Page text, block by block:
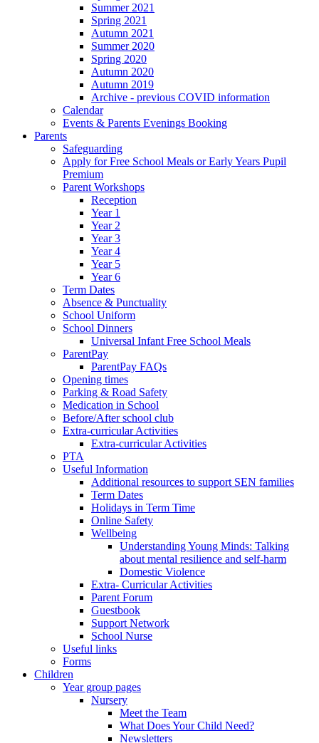
Summer 2021
Spring 2021
Autumn 2021
Summer 2020
Spring 2020
Autumn 2020
Autumn 2019
Archive - previous COVID information
Calendar
Events & Parents Evenings Booking
Parents
Safeguarding
Apply for Free School Meals or Early Years Pupil
Premium
Parent Workshops
Reception
Year 1
Year 2
Year 3
Year 4
Year 5
Year 6
Term Dates
Absence & Punctuality
School Uniform
School Dinners
Universal Infant Free School Meals
ParentPay
ParentPay FAQs
Opening times
Parking & Road Safety
Medication in School
Before/After school club
Extra-curricular Activities
Extra-curricular Activities
PTA
Useful Information
Additional resources to support SEN families
Term Dates
Holidays in Term Time
Online Safety
Wellbeing
Understanding Young Minds: Talking
about mental resilience and self-harm
Domestic Violence
Extra- Curricular Activities
Parent Forum
Guestbook
Support Network
School Nurse
Useful links
Forms
Children
Year group pages
Nursery
Meet the Team
What Does Your Child Need?
Newsletters